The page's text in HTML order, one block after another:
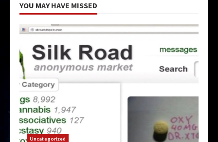
YOU MAY HAVE MISSED
Uncategorized